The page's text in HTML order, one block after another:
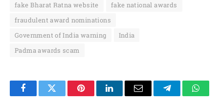
fake Bharat Ratna website
fake national awards
fraudulent award nominations
Government of India warning
India
Padma awards scam
FacebookTwitter PinterestLinkedInEmail Telegram